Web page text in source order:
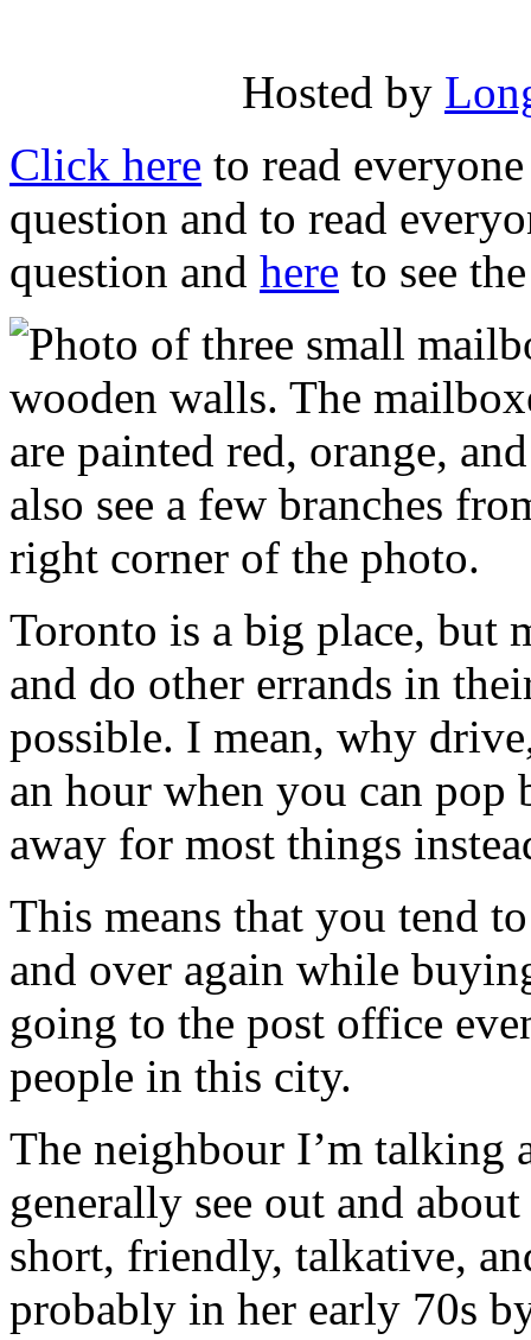
Hosted by
Click here to read
question and to read
question and here to see
Toronto is a big place, but
and do other errands in
possible. I mean, why
an hour when you can pop
away for most things
This means that you tend
and over again while
going to the post office
people in this city.
The neighbour I’m talking
generally see out and
short, friendly, talkative,
probably in her early 70s